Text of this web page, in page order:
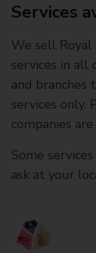
Services
We sell
services in all
and
services only.
companies
Some
ask at your